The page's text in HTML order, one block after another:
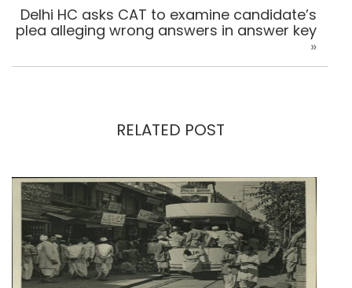
Delhi HC asks CAT to examine candidate’s
plea alleging wrong answers in answer key
»
RELATED POST